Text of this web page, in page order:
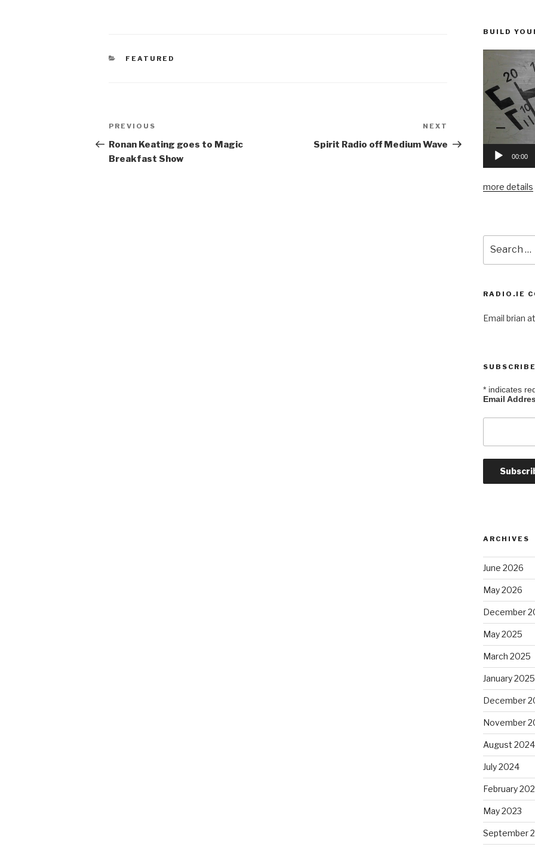
CATEGORIES
FEATURED
Post
navigation
Previous
Post
PREVIOUS
Ronan Keating goes to Magic
Breakfast Show
Post
NEXT
Spirit Radio off Medium Wave
BUILD
00:00
more details
for:
RADIO.IE
Email brian
* indicates
Email
ARCHIVES
June 2026
May 2026
December
May 2025
March 2025
January 2025
December
November
August 2024
July 2024
February
May 2023
September